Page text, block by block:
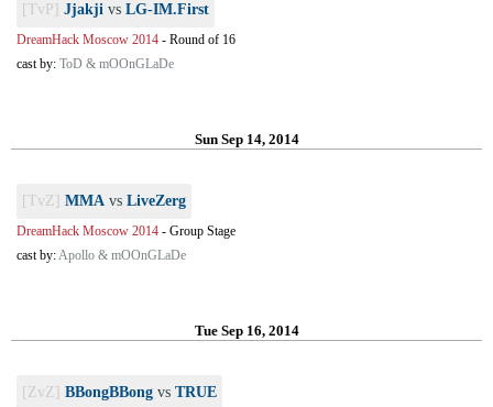
[TvP] Jjakji vs LG-IM.First
DreamHack Moscow 2014 - Round of 16
cast by: ToD & mOOnGLaDe
Sun Sep 14, 2014
[TvZ] MMA vs LiveZerg
DreamHack Moscow 2014 - Group Stage
cast by:Apollo & mOOnGLaDe
Tue Sep 16, 2014
[ZvZ] BBongBBong vs TRUE